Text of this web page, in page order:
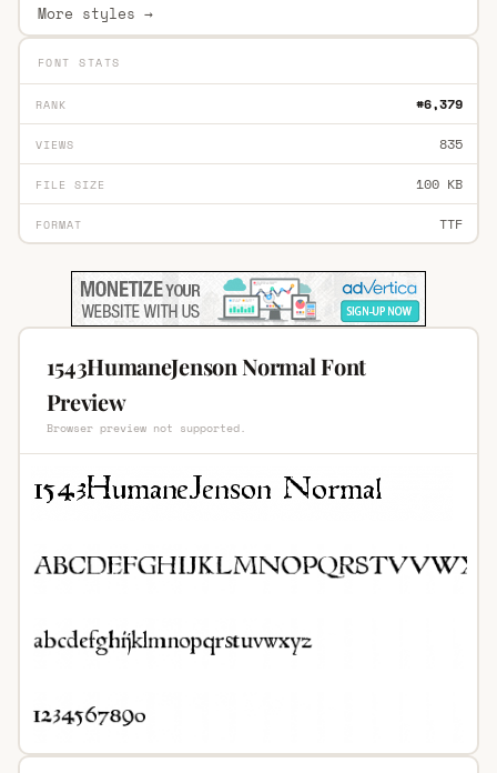
More styles →
FONT STATS
RANK #6,379
VIEWS 835
FILE SIZE 100 KB
FORMAT TTF
1543HumaneJenson Normal Font
Preview
Browser preview not supported.